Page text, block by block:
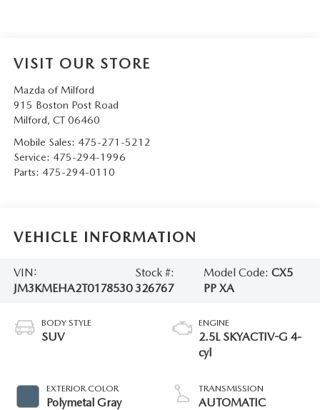
VISIT OUR STORE
Mazda of Milford
915 Boston Post Road
Milford, CT 06460
Mobile Sales: 475-271-5212
Service: 475-294-1996
Parts: 475-294-0110
VEHICLE INFORMATION
VIN:
JM3KMEHA2T0178530
Stock #:
326767
Model Code: CX5
PP XA
BODY STYLE
SUV
EXTERIOR COLOR
Polymetal Gray
ENGINE
2.5L SKYACTIV-G 4-
cyl
TRANSMISSION
AUTOMATIC